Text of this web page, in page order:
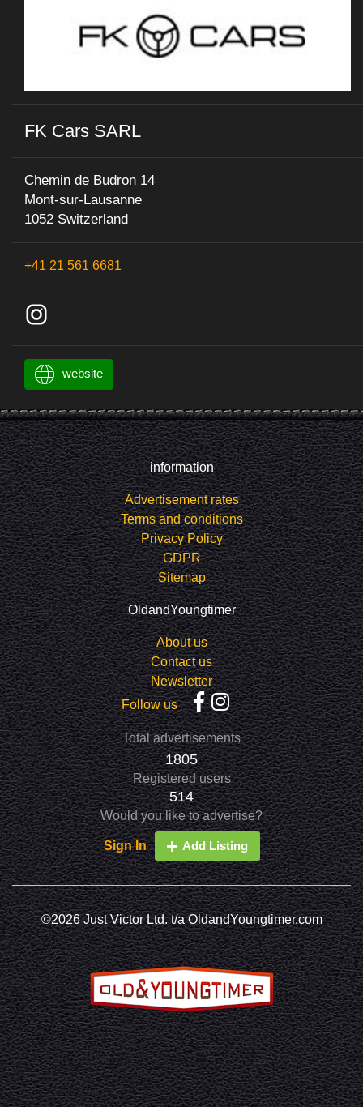
FK Cars SARL
Chemin de Budron 14
Mont-sur-Lausanne
1052 Switzerland
+41 21 561 6681
website
information
Advertisement rates
Terms and conditions
Privacy Policy
GDPR
Sitemap
OldandYoungtimer
About us
Contact us
Newsletter
Follow us
Total advertisements
1805
Registered users
514
Would you like to advertise?
Sign In Add Listing
©2026 Just Victor Ltd. t/a OldandYoungtimer.com